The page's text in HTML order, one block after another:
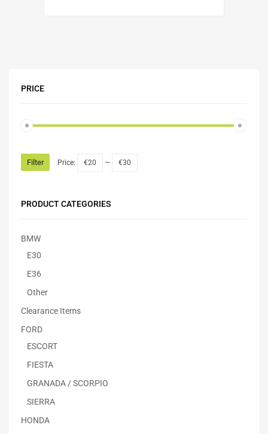
PRICE
Filter Price: €20 — €30
PRODUCT CATEGORIES
BMW
E30
E36
Other
Clearance Items
FORD
ESCORT
FIESTA
GRANADA / SCORPIO
SIERRA
HONDA